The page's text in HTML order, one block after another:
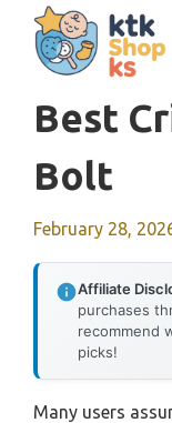
content
Best
Bolt
February 28,
Affiliate
purchases
recommend
picks!
Many users